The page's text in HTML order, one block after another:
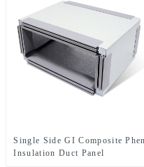
Single Side GI Composite
Insulation Duct Panel